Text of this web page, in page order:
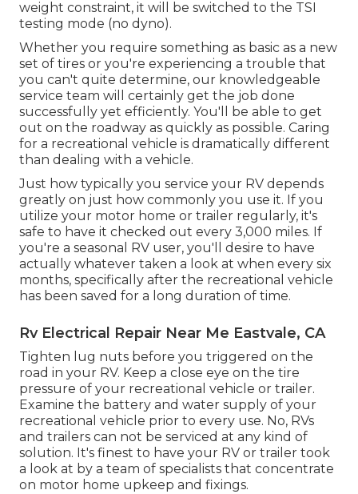
weight constraint, it will be switched to the TSI
testing mode (no dyno).
Whether you require something as basic as a new
set of tires or you're experiencing a trouble that
you can't quite determine, our knowledgeable
service team will certainly get the job done
successfully yet efficiently. You'll be able to get
out on the roadway as quickly as possible. Caring
for a recreational vehicle is dramatically different
than dealing with a vehicle.
Just how typically you service your RV depends
greatly on just how commonly you use it. If you
utilize your motor home or trailer regularly, it's
safe to have it checked out every 3,000 miles. If
you're a seasonal RV user, you'll desire to have
actually whatever taken a look at when every six
months, specifically after the recreational vehicle
has been saved for a long duration of time.
Rv Electrical Repair Near Me Eastvale, CA
Tighten lug nuts before you triggered on the
road in your RV. Keep a close eye on the tire
pressure of your recreational vehicle or trailer.
Examine the battery and water supply of your
recreational vehicle prior to every use. No, RVs
and trailers can not be serviced at any kind of
solution. It's finest to have your RV or trailer took
a look at by a team of specialists that concentrate
on motor home upkeep and fixings.